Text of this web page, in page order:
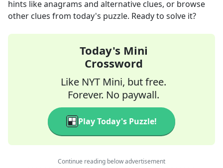
hints like anagrams and alternative clues, or browse
other clues from today's puzzle. Ready to solve it?
Today's Mini
Crossword
Like NYT Mini, but free.
Forever. No paywall.
Play Today's Puzzle!
Continue reading below advertisement